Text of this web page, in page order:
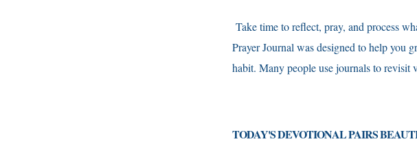
Take time to reflect, pray, and process
Prayer Journal was designed to help
habit. Many people use journals to revisit
TODAY'S DEVOTIONAL PAIRS